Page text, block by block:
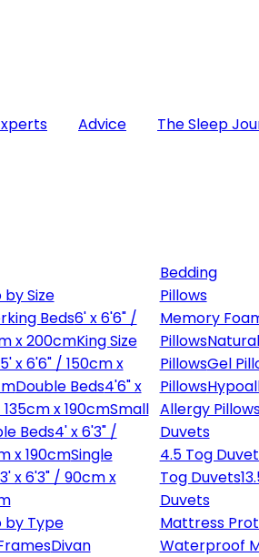
Advice The Sleep
by Size
Beds6' x 6'6" /
x 200cmKing Size
5' x 6'6" / 150cm x
Double Beds4'6" x
x 190cmSmall
Beds4' x 6'3" /
x 190cmSingle
3' x 6'3" / 90cm x
by Type
Divan
Bedding
Pillows
Memory
Pillows
PillowsGel
Pillows
Allergy
Duvets
4.5 Tog
Tog Duvets
Duvets
Mattress
Waterproof